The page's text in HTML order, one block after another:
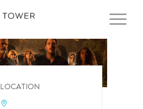
LOCATION